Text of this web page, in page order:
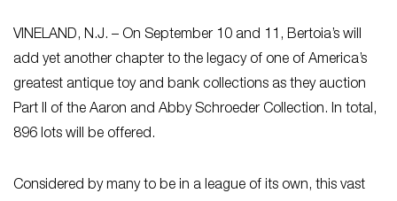
VINELAND, N.J. – On September 10 and 11, Bertoia’s will
add yet another chapter to the legacy of one of America’s
greatest antique toy and bank collections as they auction
Part II of the Aaron and Abby Schroeder Collection. In total,
896 lots will be offered.
Considered by many to be in a league of its own, this vast